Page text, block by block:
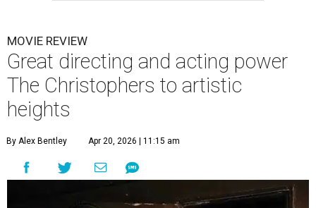
MOVIE REVIEW
Great directing and acting power
The Christophers to artistic
heights
By Alex Bentley Apr 20, 2026 | 11:15 am